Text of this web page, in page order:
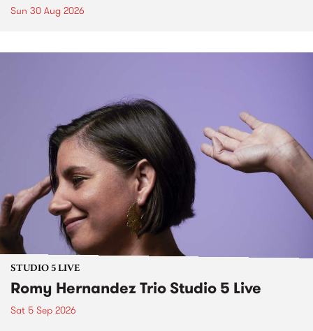
Sun 30 Aug 2026
STUDIO 5 LIVE
Romy Hernandez Trio Studio 5 Live
Sat 5 Sep 2026